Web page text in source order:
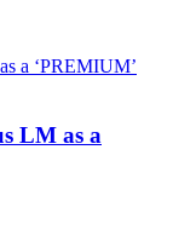
LM as a